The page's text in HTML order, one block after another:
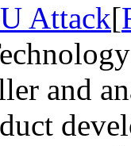
Attack[
and